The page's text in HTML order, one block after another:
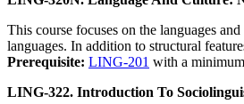
This course focuses on the languages
languages. In addition to structural
Prerequisite: LING-201 with a
LING-322. Introduction To